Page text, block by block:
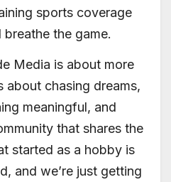
sports coverage
the game.
Media is about more
about chasing dreams,
meaningful, and
that shares the
started as a hobby is
and we’re just getting